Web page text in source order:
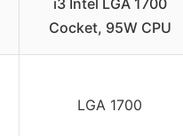
i3 Intel LGA 1700
Cocket, 95W CPU
LGA 1700